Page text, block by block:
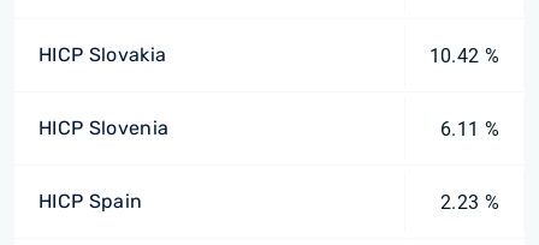
HICP Slovakia 10.42 %
HICP Slovenia 6.11 %
HICP Spain 2.23 %